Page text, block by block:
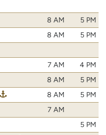
8 AM
5 PM
8 AM
5 PM
7 AM
4 PM
8 AM
5 PM
8 AM
5 PM
7 AM
5 PM